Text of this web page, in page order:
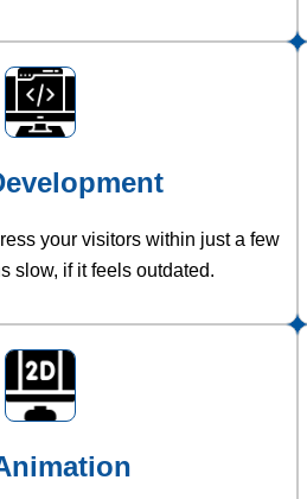
your visitors within just a few
slow, if it feels outdated.